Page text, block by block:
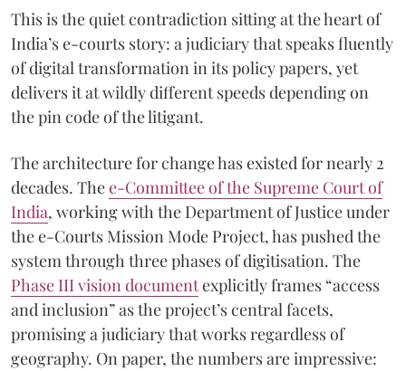
This is the quiet contradiction sitting at the heart of
India’s e-courts story: a judiciary that speaks fluently
of digital transformation in its policy papers, yet
delivers it at wildly different speeds depending on
the pin code of the litigant.
The architecture for change has existed for nearly 2
decades. Thee-Committee of the Supreme Court of
India, working with the Department of Justice under
the e-Courts Mission Mode Project, has pushed the
system through three phases of digitisation. The
Phase III vision documentexplicitly frames “access
and inclusion” as the project’s central facets,
promising a judiciary that works regardless of
geography. On paper, the numbers are impressive: